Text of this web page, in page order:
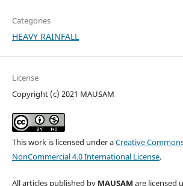
Categories
HEAVY RAINFALL
License
Copyright (c) 2021 MAUSAM
This work is licensed under aCreative
NonCommercial 4.0 International License.
All articles published by MAUSAM are licensed